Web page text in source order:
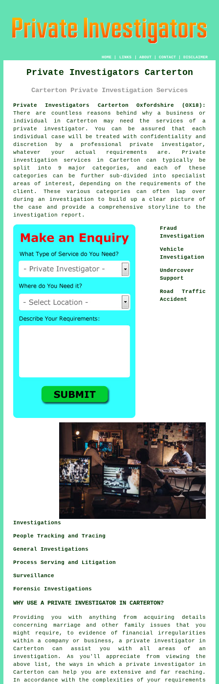
HOME| LINKS | ABOUT| CONTACT| DISCLAIMER
Private Investigators Carterton
Carterton Private Investigation Services
Private Investigators Carterton Oxfordshire (OX18):
There are countless reasons behind why a business or
individual in Carterton may need the services of a
private investigator . You can be assured that each
individual case will be treated with confidentiality and
discretion by a professional private investigator,
whatever your actual requirements are. Private
investigation services in Carterton can typically be
split into 9 major categories, and each of these
categories can be further sub-divided into specialist
areas of interest, depending on the requirements of the
client. These various categories can often lap over
during an investigation to build up a clear picture of
the case and provide a comprehensive storyline to the
investigation report.
Fraud
Investigation
Vehicle
Investigation
Undercover
Support
Road Traffic
Accident
Investigations
People Tracking and Tracing
General Investigations
Process Serving and Litigation
Surveillance
Forensic Investigations
WHY USE A PRIVATE INVESTIGATOR IN CARTERTON?
Providing you with anything from acquiring details
concerning marriage and other family issues that you
might require, to evidence of financial irregularities
within a company or business, a private investigator in
Carterton can assist you with all areas of an
investigation. As you'll appreciate from viewing the
above list, the ways in which a private investigator in
Carterton can help you are extensive and far reaching.
In accordance with the complexities of your requirements